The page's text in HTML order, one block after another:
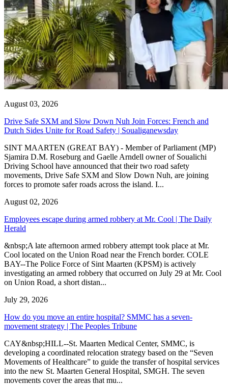
August 03, 2026
Drive Safe SXM and Slow Down Nuh Join Forces: French and
Dutch Sides Unite for Road Safety | Soualiganewsday
SINT MAARTEN (GREAT BAY) - Member of Parliament (MP)
Sjamira D.M. Roseburg and Gaelle Arndell owner of Soualichi
Driving School have announced that their two road safety
movements, Drive Safe SXM and Slow Down Nuh, are joining
forces to promote safer roads across the island. I...
August 02, 2026
Employees escape during armed robbery at Mr. Cool | The Daily
Herald
&nbsp;A late afternoon armed robbery attempt took place at Mr.
Cool located on the Union Road near the French border. COLE
BAY--The Police Force of Sint Maarten (KPSM) is actively
investigating an armed robbery that occurred on July 29 at Mr. Cool
on Union Road, a short distan...
July 29, 2026
How do you move an entire hospital? SMMC has a seven-
movement strategy | The Peoples Tribune
CAY&nbsp;HILL--St. Maarten Medical Center, SMMC, is
developing a coordinated relocation strategy based on the “Seven
Movements of Healthcare” to guide the transfer of hospital services
into the new St. Maarten General Hospital, SMGH. The seven
movements cover the areas that mu...